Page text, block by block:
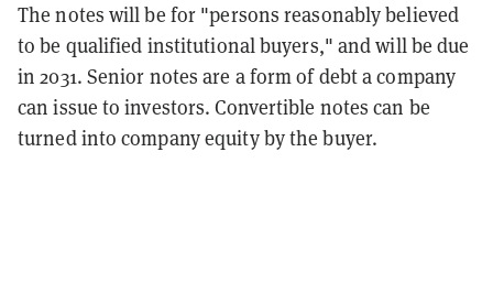
The notes will be for "persons reasonably believed
to be qualified institutional buyers," and will be due
in 2031. Senior notes are a form of debt a company
can issue to investors. Convertible notes can be
turned into company equity by the buyer.